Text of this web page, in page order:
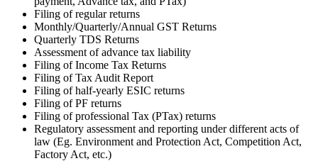
Filing of regular returns
Monthly/Quarterly/Annual GST Returns
Quarterly TDS Returns
Assessment of advance tax liability
Filing of Income Tax Returns
Filing of Tax Audit Report
Filing of half-yearly ESIC returns
Filing of PF returns
Filing of professional Tax (PTax) returns
Regulatory assessment and reporting under different acts of
law (Eg. Environment and Protection Act, Competition Act,
Factory Act, etc.)